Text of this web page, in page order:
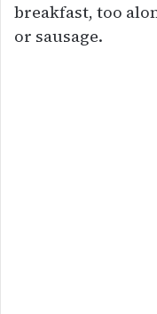
breakfast, too
or sausage.